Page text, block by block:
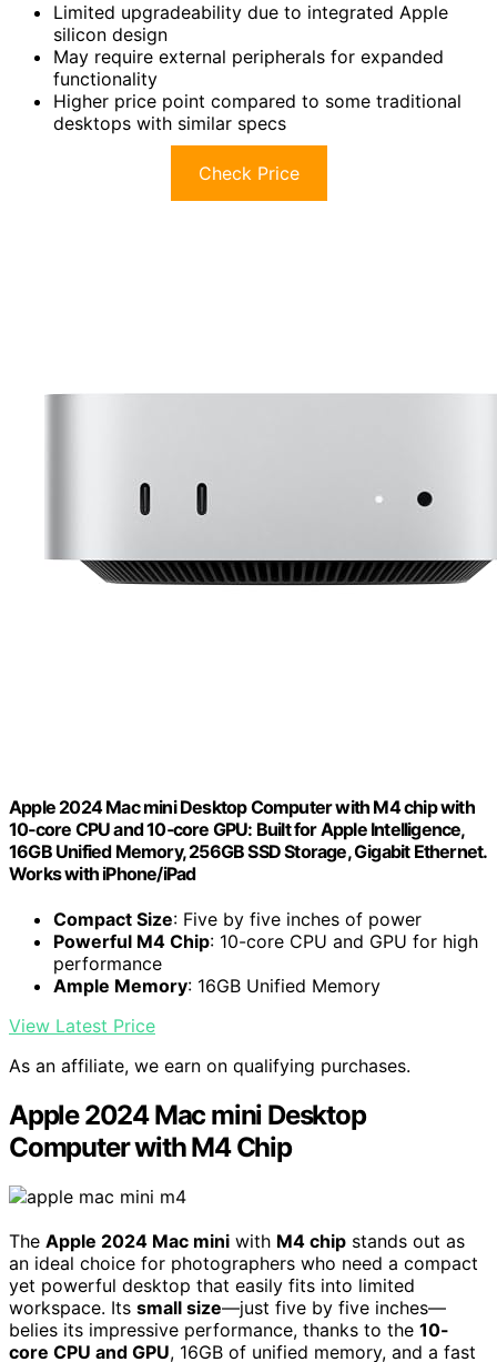
Limited upgradeability due to integrated Apple
silicon design
May require external peripherals for expanded
functionality
Higher price point compared to some traditional
desktops with similar specs
Check Price
Apple 2024 Mac mini Desktop Computer with M4 chip with
10‑core CPU and 10‑core GPU: Built for Apple Intelligence,
16GB Unified Memory, 256GB SSD Storage, Gigabit Ethernet.
Works with iPhone/iPad
Compact Size: Five by five inches of power
Powerful M4 Chip: 10-core CPU and GPU for high
performance
Ample Memory: 16GB Unified Memory
View Latest Price
As an affiliate, we earn on qualifying purchases.
Apple 2024 Mac mini Desktop
Computer with M4 Chip
The Apple 2024 Mac mini with M4 chip stands out as
an ideal choice for photographers who need a compact
yet powerful desktop that easily fits into limited
workspace. Its small size—just five by five inches—
belies its impressive performance, thanks to the 10-
core CPU and GPU, 16GB of unified memory, and a fast